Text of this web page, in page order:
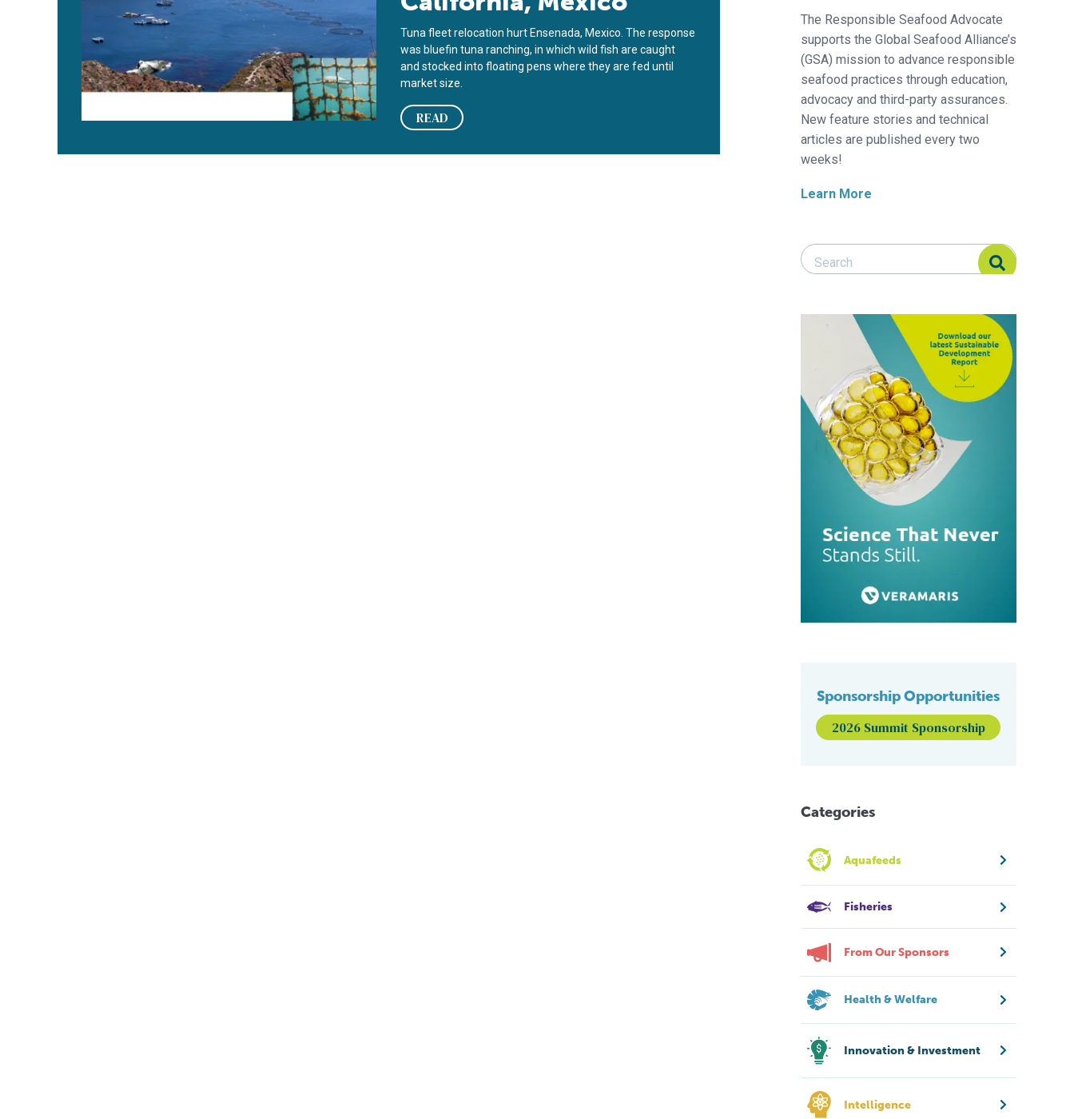
Tuna fleet relocation hurt Ensenada, Mexico. The response
was bluefin tuna ranching, in which wild fish are caught
and stocked into floating pens where they are fed until
market size.
READ
The Responsible Seafood Advocate
supports the Global Seafood Alliance’s
(GSA) mission to advance responsible
seafood practices through education,
advocacy and third-party assurances.
New feature stories and technical
articles are published every two
weeks!
Learn More
Search Responsible Seafood Advocate
Search Responsible Seafood Advocate
Sponsorship Opportunities
2026 Summit Sponsorship
Categories
Aquafeeds
Fisheries
From Our Sponsors
Health & Welfare
Innovation & Investment
Intelligence